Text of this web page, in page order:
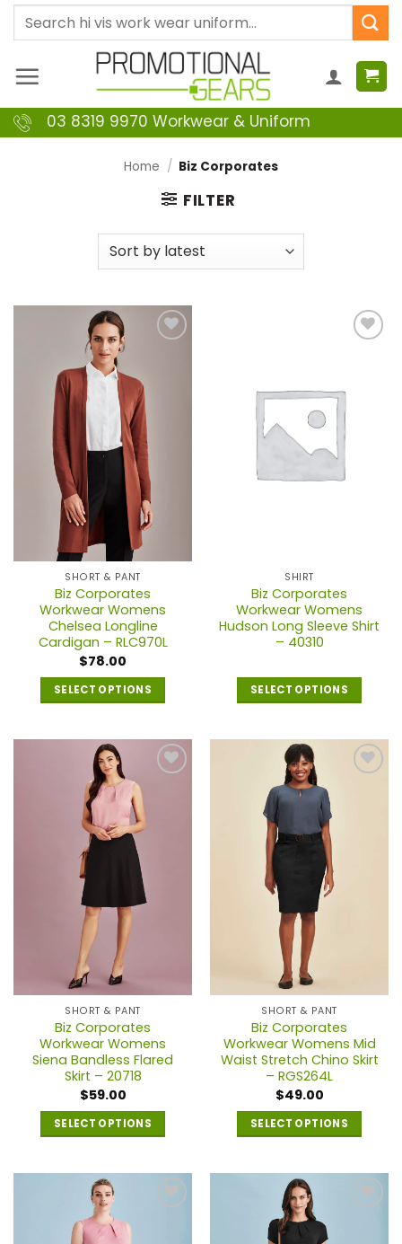
SkipSearch
for:
03 8319 9970 Workwear & Uniform
Home / Biz Corporates
FILTER
SHORT & PANT
Biz Corporates
Workwear Womens
Chelsea Longline
Cardigan – RLC970L
$78.00
SELECT OPTIONS
product
has
multiple
variants.
The
options
chosen
on
the
product
page
SHIRT
Biz Corporates
Workwear Womens
Hudson Long Sleeve Shirt
– 40310
SELECT OPTIONS
SHORT & PANT
Biz Corporates
Workwear Womens
Siena Bandless Flared
Skirt – 20718
$59.00
SELECT OPTIONS
product
has
multiple
variants.
SHORT & PANT
Biz Corporates
Workwear Womens Mid
Waist Stretch Chino Skirt
– RGS264L
$49.00
SELECT OPTIONS
product
has
multiple
variants.